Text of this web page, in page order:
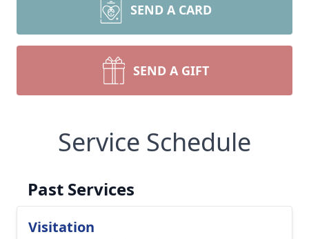
SEND A CARD
SEND A GIFT
Service Schedule
Past Services
Visitation